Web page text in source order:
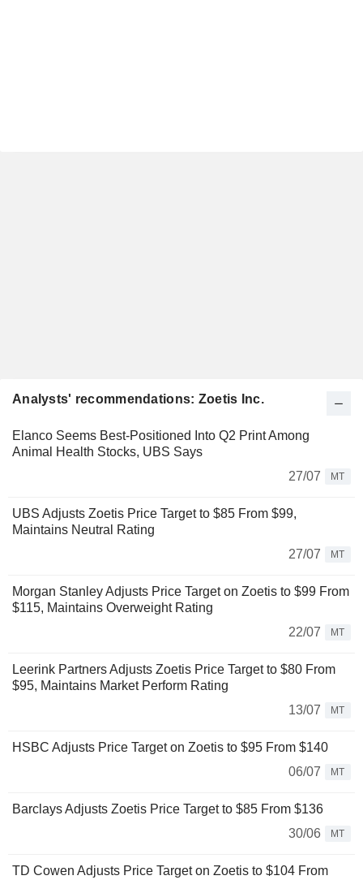
Analysts' recommendations: Zoetis Inc.
Elanco Seems Best-Positioned Into Q2 Print Among
Animal Health Stocks, UBS Says
27/07
MT
UBS Adjusts Zoetis Price Target to $85 From $99,
Maintains Neutral Rating
27/07
MT
Morgan Stanley Adjusts Price Target on Zoetis to $99 From
$115, Maintains Overweight Rating
22/07
MT
Leerink Partners Adjusts Zoetis Price Target to $80 From
$95, Maintains Market Perform Rating
13/07
MT
HSBC Adjusts Price Target on Zoetis to $95 From $140
06/07
MT
Barclays Adjusts Zoetis Price Target to $85 From $136
30/06
MT
TD Cowen Adjusts Price Target on Zoetis to $104 From